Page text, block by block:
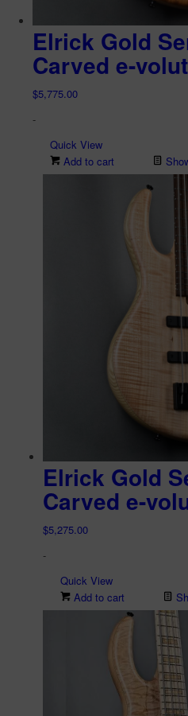
Elrick Gold
Carved e-
$5,775.00
-
Quick View
Add to cart
Elrick Gold
Carved e-
$5,275.00
-
Quick View
Add to cart